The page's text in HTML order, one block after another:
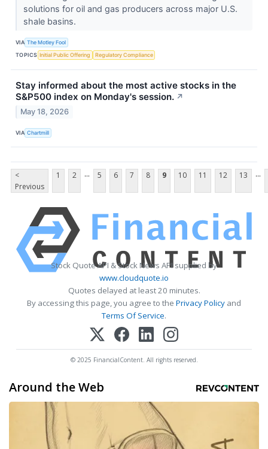
solutions for oil and gas producers across major U.S.
shale basins.
VIA The Motley Fool
TOPICS Initial Public Offering Regulatory Compliance
Stay informed about the most active stocks in the
S&P500 index on Monday's session. ↗
May 18, 2026
VIA Chartmill
<
Previous
1 2 ... 5 6 7 8 9 10 11 12 13 ...
Stock Quote API & Stock News API supplied by
www.cloudquote.io
Quotes delayed at least 20 minutes.
By accessing this page, you agree to the Privacy Policy and
Terms Of Service.
© 2025 FinancialContent. All rights reserved.
Around the Web